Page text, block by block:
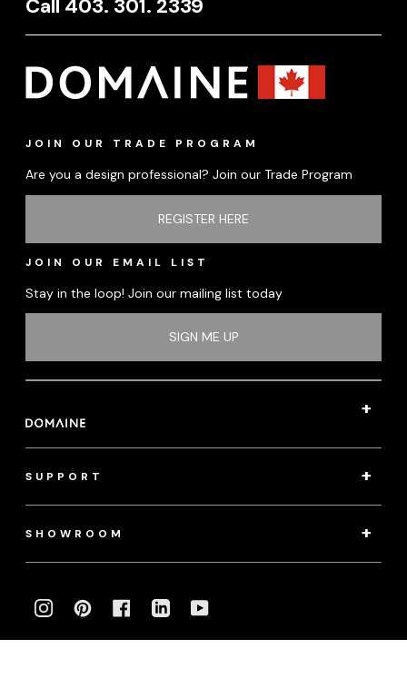
Call 403. 301. 2339
SUPPORT
SHOWROOM
JOIN OUR TRADE PROGRAM
Are you a design professional? Join our Trade Program
REGISTER HERE
JOIN OUR EMAIL LIST
Stay in the loop! Join our mailing list today
SIGN ME UP
INSTAGRAMPINTERESTFACEBOOKLINKEDIN